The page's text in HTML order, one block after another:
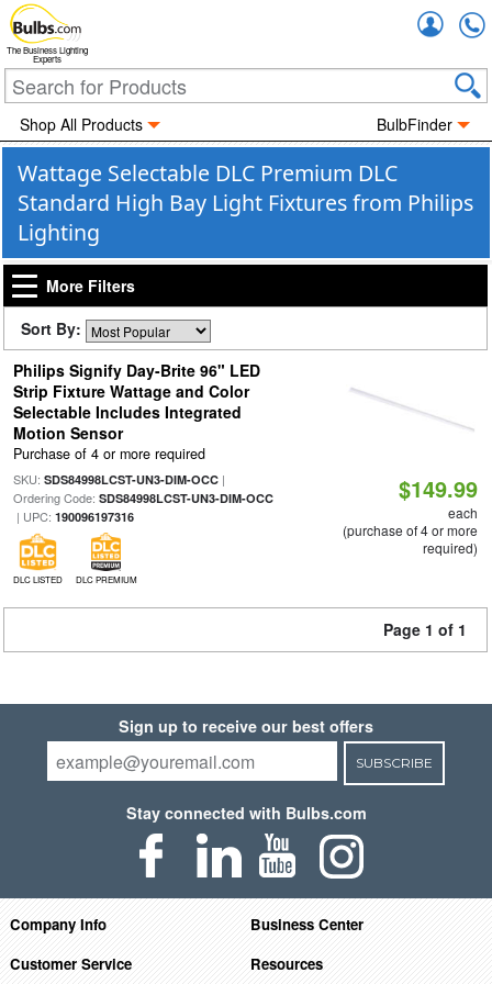
The Business Lighting
Experts
Shop All Products BulbFinder
Wattage Selectable DLC Premium DLC
Standard High Bay Light Fixtures from Philips
Lighting
More Filters
Sort By:
Philips Signify Day-Brite 96" LED
Strip Fixture Wattage and Color
Selectable Includes Integrated
Motion Sensor
Purchase of 4 or more required
SKU: SDS84998LCST-UN3-DIM-OCC|
Ordering Code: SDS84998LCST-UN3-DIM-OCC
| UPC: 190096197316
DLC LISTED DLC PREMIUM
$149.99
each
(purchase of 4 or more
required)
Page 1 of 1
Sign up to receive our best offers
SUBSCRIBE
Stay connected with Bulbs.com
Company Info
Business Center
Customer Service
Resources